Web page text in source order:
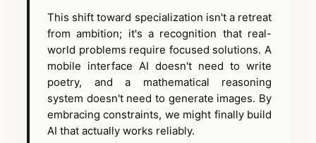
This shift toward specialization isn't a retreat
from ambition; it's a recognition that real-
world problems require focused solutions. A
mobile interface AI doesn't need to write
poetry, and a mathematical reasoning
system doesn't need to generate images. By
embracing constraints, we might finally build
AI that actually works reliably.